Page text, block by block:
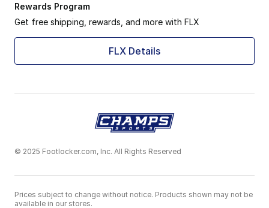
Rewards Program
Get free shipping, rewards, and more with FLX
FLX Details
© 2025 Footlocker.com, Inc. All Rights Reserved
Prices subject to change without notice. Products shown may not be
available in our stores.